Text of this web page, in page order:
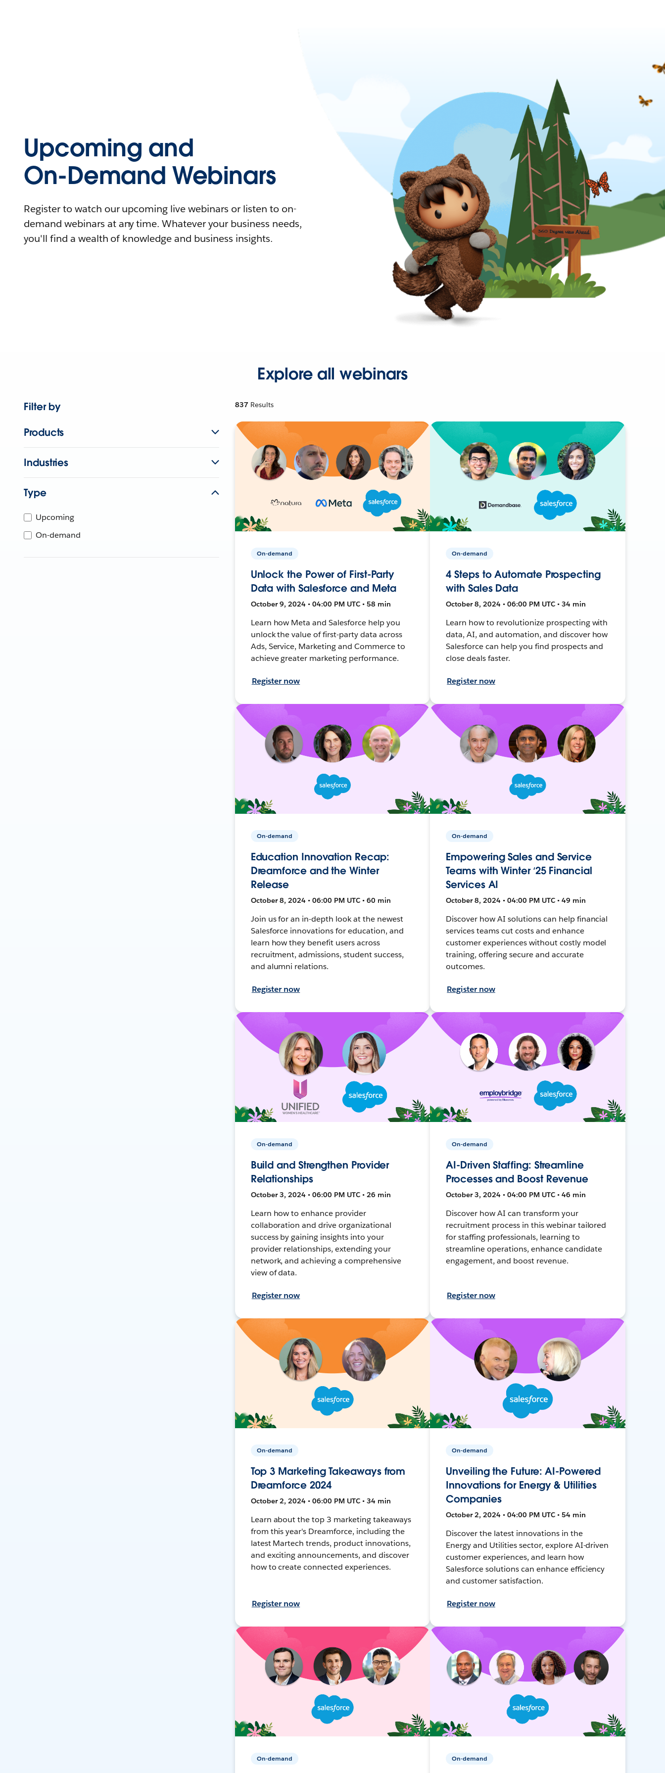
Upcoming and
On-Demand Webinars
Register to watch our upcoming live webinars or listen to on-
demand webinars at any time. Whatever your business needs,
you'll find a wealth of knowledge and business insights.
Explore all webinars
Filter by
Products
Industries
Type
Upcoming
On-demand
837 Results
On-demand
Unlock the Power of First-Party
Data with Salesforce and Meta
October 9, 2024 • 04:00 PM UTC • 58 min
Learn how Meta and Salesforce help you
unlock the value of first-party data across
Ads, Service, Marketing and Commerce to
achieve greater marketing performance.
Register now
On-demand
4 Steps to Automate Prospecting
with Sales Data
October 8, 2024 • 06:00 PM UTC • 34 min
Learn how to revolutionize prospecting with
data, AI, and automation, and discover how
Salesforce can help you find prospects and
close deals faster.
Register now
On-demand
Education Innovation Recap:
Dreamforce and the Winter
Release
October 8, 2024 • 06:00 PM UTC • 60 min
Join us for an in-depth look at the newest
Salesforce innovations for education, and
learn how they benefit users across
recruitment, admissions, student success,
and alumni relations.
Register now
On-demand
Empowering Sales and Service
Teams with Winter ‘25 Financial
Services AI
October 8, 2024 • 04:00 PM UTC • 49 min
Discover how AI solutions can help financial
services teams cut costs and enhance
customer experiences without costly model
training, offering secure and accurate
outcomes.
Register now
On-demand
Build and Strengthen Provider
Relationships
October 3, 2024 • 06:00 PM UTC • 26 min
Learn how to enhance provider
collaboration and drive organizational
success by gaining insights into your
provider relationships, extending your
network, and achieving a comprehensive
view of data.
Register now
On-demand
AI-Driven Staffing: Streamline
Processes and Boost Revenue
October 3, 2024 • 04:00 PM UTC • 46 min
Discover how AI can transform your
recruitment process in this webinar tailored
for staffing professionals, learning to
streamline operations, enhance candidate
engagement, and boost revenue.
Register now
On-demand
Top 3 Marketing Takeaways from
Dreamforce 2024
October 2, 2024 • 06:00 PM UTC • 34 min
Learn about the top 3 marketing takeaways
from this year's Dreamforce, including the
latest Martech trends, product innovations,
and exciting announcements, and discover
how to create connected experiences.
Register now
On-demand
Unveiling the Future: AI-Powered
Innovations for Energy & Utilities
Companies
October 2, 2024 • 04:00 PM UTC • 54 min
Discover the latest innovations in the
Energy and Utilities sector, explore AI-driven
customer experiences, and learn how
Salesforce solutions can enhance efficiency
and customer satisfaction.
Register now
On-demand On-demand